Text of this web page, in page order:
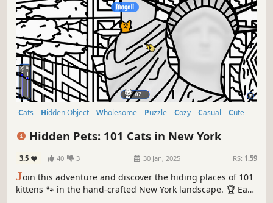
Cats Hidden Object Wholesome Puzzle Cozy Casual
Cute
Hidden Pets: 101 Cats in New York
3.5 40 3 30 Jan, 2025 RS: 1.59
Join this adventure and discover the hiding places of 101
kittens 🐾 in the hand-crafted New York landscape. 🏆 Earn